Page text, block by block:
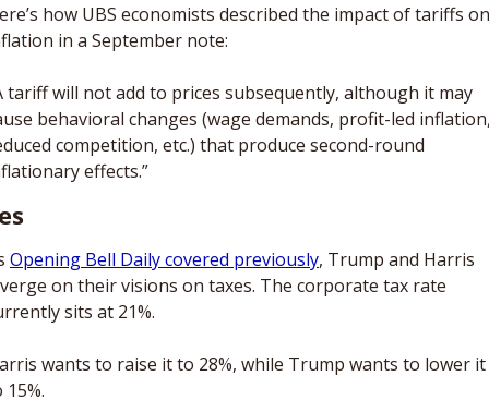
how UBS economists described the impact of tariffs on
in a September note:
tariff will not add to prices subsequently, although it may
behavioral changes (wage demands, profit-led
competition, etc.) that produce second-round
effects.”
Opening Bell Daily covered previously, Trump and Harris
on their visions on taxes. The corporate tax rate
sits at 21%.
wants to raise it to 28%, while Trump wants to lower it
15%.